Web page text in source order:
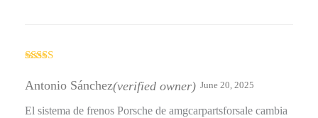
of 5
Antonio Sánchez(verified owner) June 20, 2025
El sistema de frenos Porsche de amgcarpartsforsale cambia